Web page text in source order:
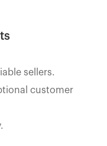
sellers.
customer